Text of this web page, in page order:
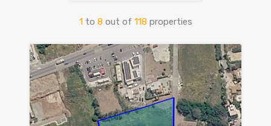
1 to 8 out of 118 properties